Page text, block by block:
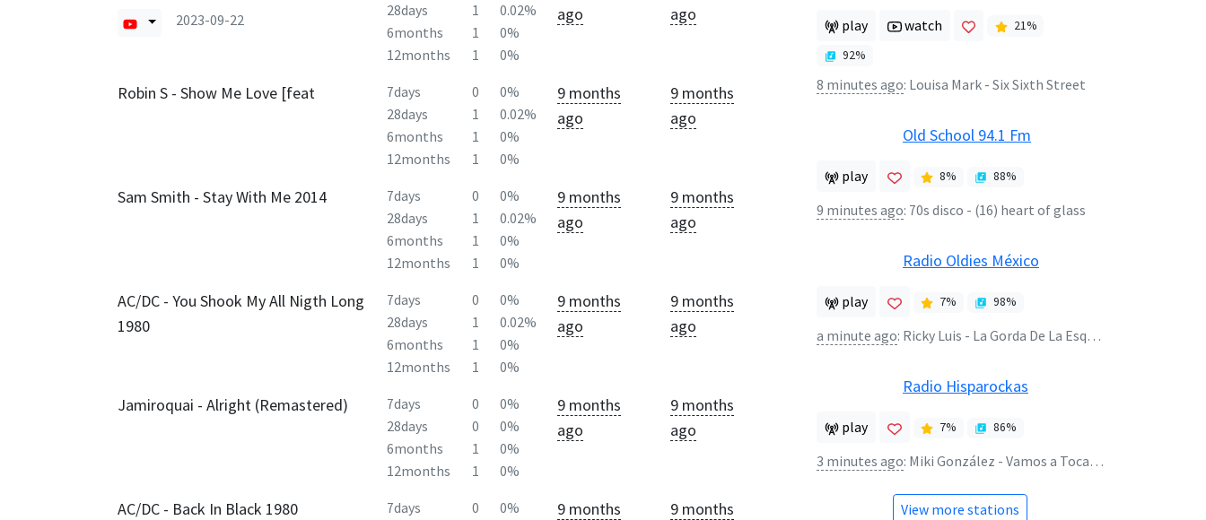
2023-09-22
28days
1
0.02%
6months
1
0%
12months
1 0%
ago
ago
Robin S - Show Me Love [feat 7days 0
0%
28days
1
0.02%
6months
1
0%
12months
1 0%
9 months
ago
9 months
ago
Sam Smith - Stay With Me 2014 7days 0
0%
28days
1
0.02%
6months
1
0%
12months
1 0%
9 months
ago
9 months
ago
AC/DC - You Shook My All Nigth Long
1980
7days 0
0%
28days
1
0.02%
6months
1
0%
12months
1 0%
9 months
ago
9 months
ago
Jamiroquai - Alright (Remastered) 7days 0
0%
28days
0
0%
6months
1
0%
12months
1 0%
9 months
ago
9 months
ago
AC/DC - Back In Black 1980 7days 0
0%
9 months
9 months
play watch 21%
92%
8 minutes ago: Louisa Mark - Six Sixth Street
Old School 94.1 Fm
play 8% 88%
9 minutes ago: 70s disco - (16) heart of glass
Radio Oldies México
play 7% 98%
a minute ago: Ricky Luis - La Gorda De La Esquina
Radio Hisparockas
play 7% 86%
3 minutes ago: Miki González - Vamos a Tocache
View more stations